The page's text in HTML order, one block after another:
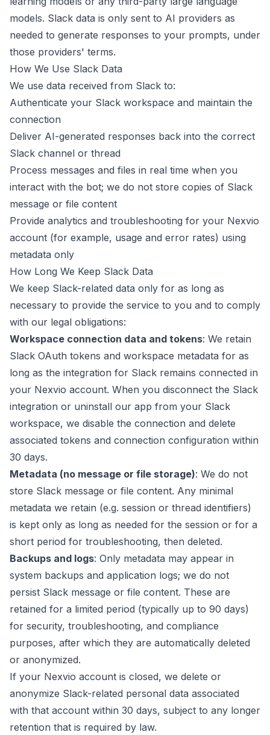
models. Slack data is only sent to AI providers as
needed to generate responses to your prompts, under
those providers' terms.
How We Use Slack Data
We use data received from Slack to:
Authenticate your Slack workspace and maintain the
connection
Deliver AI-generated responses back into the correct
Slack channel or thread
Process messages and files in real time when you
interact with the bot; we do not store copies of Slack
message or file content
Provide analytics and troubleshooting for your Nexvio
account (for example, usage and error rates) using
metadata only
How Long We Keep Slack Data
We keep Slack-related data only for as long as
necessary to provide the service to you and to comply
with our legal obligations:
Workspace connection data and tokens: We retain
Slack OAuth tokens and workspace metadata for as
long as the integration for Slack remains connected in
your Nexvio account. When you disconnect the Slack
integration or uninstall our app from your Slack
workspace, we disable the connection and delete
associated tokens and connection configuration within
30 days.
Metadata (no message or file storage): We do not
store Slack message or file content. Any minimal
metadata we retain (e.g. session or thread identifiers)
is kept only as long as needed for the session or for a
short period for troubleshooting, then deleted.
Backups and logs: Only metadata may appear in
system backups and application logs; we do not
persist Slack message or file content. These are
retained for a limited period (typically up to 90 days)
for security, troubleshooting, and compliance
purposes, after which they are automatically deleted
or anonymized.
If your Nexvio account is closed, we delete or
anonymize Slack-related personal data associated
with that account within 30 days, subject to any longer
retention that is required by law.